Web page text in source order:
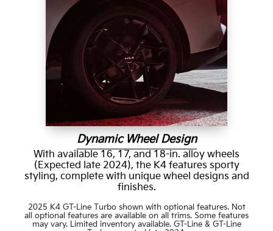
Dynamic Wheel Design
With available 16, 17, and 18-in. alloy wheels
(Expected late 2024), the K4 features sporty
styling, complete with unique wheel designs and
finishes.
2025 K4 GT-Line Turbo shown with optional features. Not
all optional features are available on all trims. Some features
may vary. Limited inventory available. GT-Line & GT-Line